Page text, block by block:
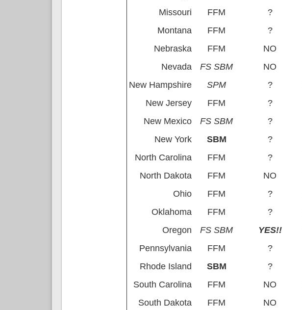
Missouri
FFM ?
Montana
FFM ?
Nebraska
FFM NO
Nevada
FS SBM NO
New Hampshire
SPM ?
New Jersey
FFM ?
New Mexico
FS SBM ?
New York
SBM ?
North Carolina
FFM ?
North Dakota
FFM NO
Ohio
FFM ?
Oklahoma
FFM ?
Oregon
FS SBM YES!!
Pennsylvania
FFM ?
Rhode Island
SBM ?
South Carolina
FFM NO
South Dakota
FFM NO